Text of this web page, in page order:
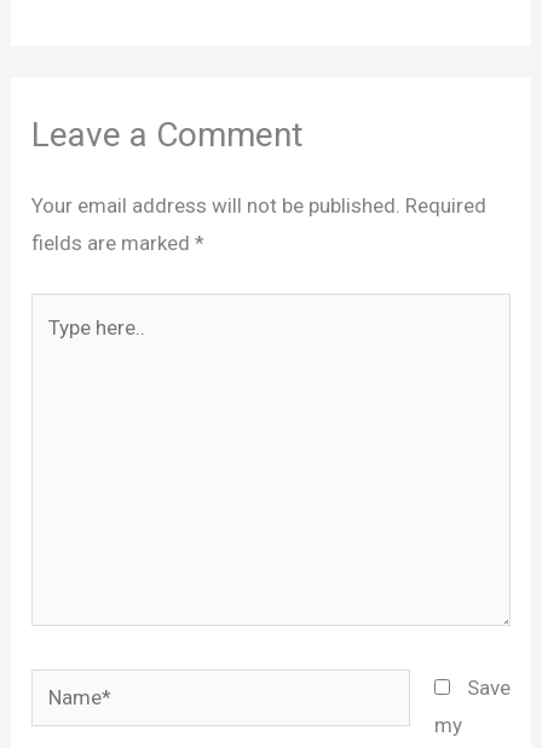
Leave a Comment
Your email address will not be published. Required
fields are marked*
Name*
Save
my